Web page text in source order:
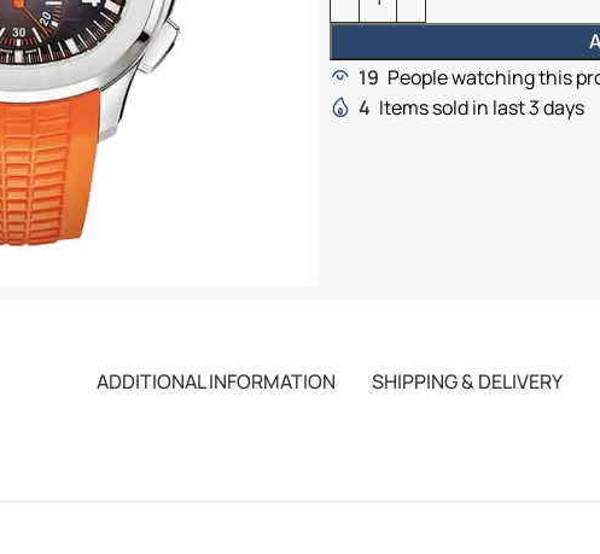
19 People watching this
4 Items sold in last 3 days
ADDITIONAL INFORMATION SHIPPING & DELIVERY